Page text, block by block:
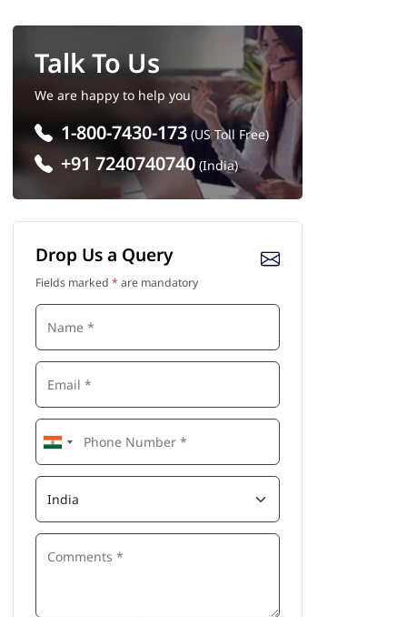
Talk To Us
We are happy to help you
1-800-7430-173 (US Toll Free)
+91 7240740740 (India)
Drop Us a Query
Fields marked * are mandatory